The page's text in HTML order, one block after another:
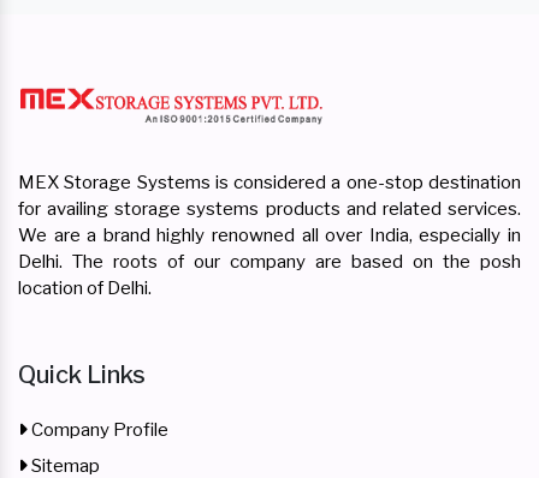
MEX Storage Systems is considered a one-stop destination
for availing storage systems products and related services.
We are a brand highly renowned all over India, especially in
Delhi. The roots of our company are based on the posh
location of Delhi.
Quick Links
Company Profile
Sitemap